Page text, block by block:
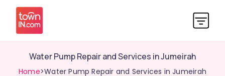
Water Pump Repair and Services in Jumeirah
Home>Water Pump Repair and Services in Jumeirah